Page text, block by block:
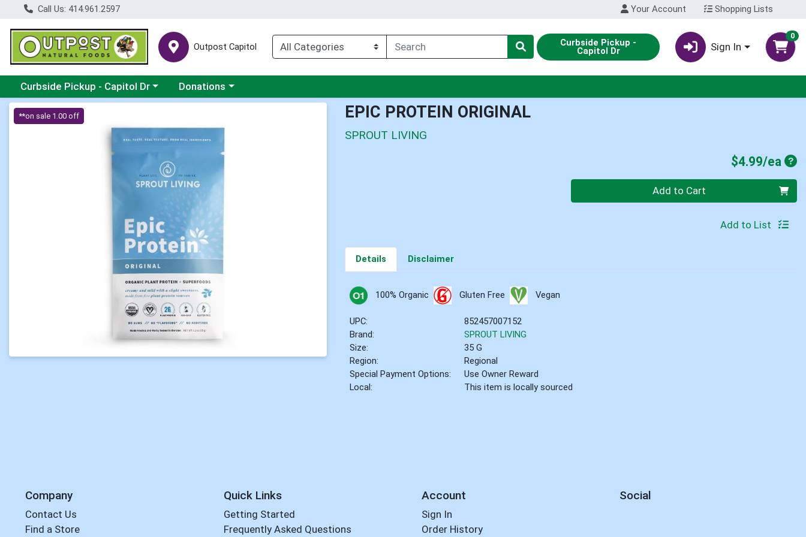
Call Us: 414.961.2597 Your Account Shopping Lists
Outpost Capitol Curbside Pickup -
Capitol Dr Sign In
0
Choose a category menu
Curbside Pickup - Capitol Dr Choose a category menu
Donations
Product Details Page
**on sale 1.00 off EPIC PROTEIN ORIGINAL
SPROUT LIVING
$4.99/ea
Quantity 0 Add to Cart
Add to List
Details Disclaimer
100% Organic Gluten Free Vegan
UPC:
852457007152
Brand:
SPROUT LIVING
Size:
35 G
Region:
Regional
Special Payment Options:
Use Owner Reward
Local:
This item is locally sourced
Company
Contact Us
Find a Store
Quick Links
Getting Started
Frequently Asked Questions
Account
Sign In
Order History
Social